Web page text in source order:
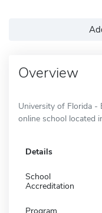
Overview
University of Florida -
online school located
Details
School
Accreditation
Program